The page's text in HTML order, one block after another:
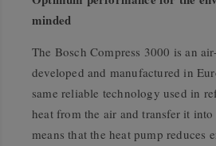
minded
The Bosch Compress 3000 is an
developed and manufactured in
same reliable technology used in
heat from the air and transfer it
means that the heat pump reduces